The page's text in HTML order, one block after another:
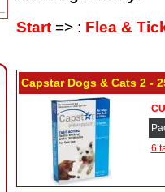
Start => : Flea &
Capstar Dogs & Cats 2 -
6